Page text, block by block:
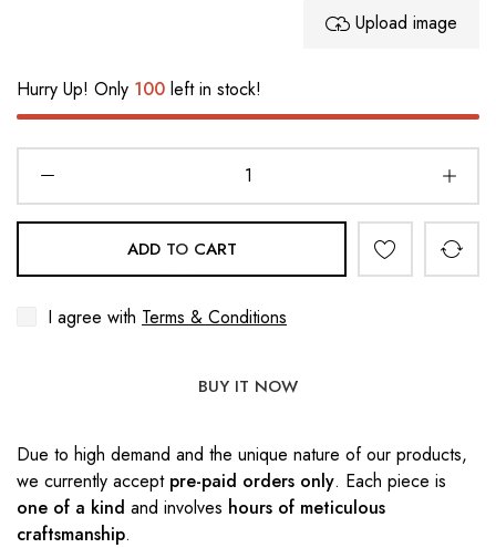
Upload image
Hurry Up! Only 100 left in stock!
ADD TO CART
I agree with Terms & Conditions
BUY IT NOW
Due to high demand and the unique nature of our products,
we currently accept pre-paid orders only. Each piece is
one of a kind and involves hours of meticulous
craftsmanship.